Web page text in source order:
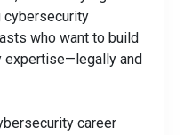
cybersecurity
who want to build
and
career